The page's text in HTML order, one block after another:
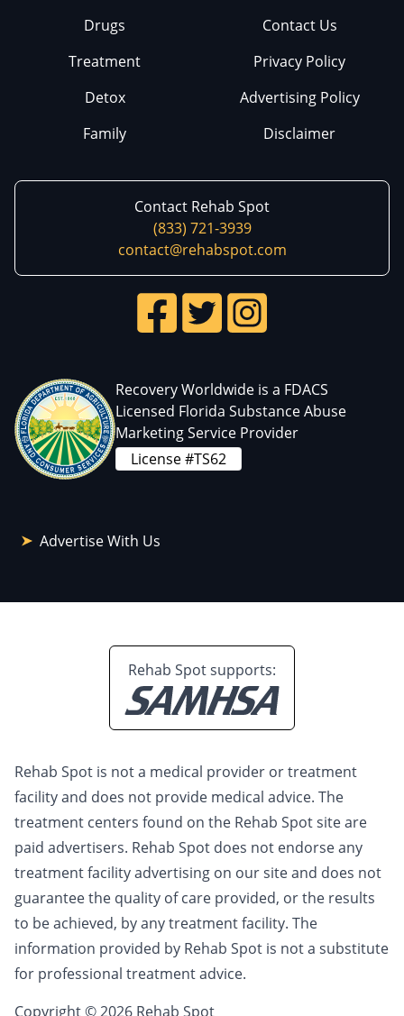
Drugs
Treatment
Detox
Family
Contact Us
Privacy Policy
Advertising Policy
Disclaimer
Contact Rehab Spot
(833) 721-3939
contact@rehabspot.com
Recovery Worldwide is a FDACS
Licensed Florida Substance Abuse
Marketing Service Provider
License #TS62
Advertise With Us
Rehab Spot supports:
Rehab Spot is not a medical provider or treatment
facility and does not provide medical advice. The
treatment centers found on the Rehab Spot site are
paid advertisers. Rehab Spot does not endorse any
treatment facility advertising on our site and does not
guarantee the quality of care provided, or the results
to be achieved, by any treatment facility. The
information provided by Rehab Spot is not a substitute
for professional treatment advice.
Copyright © 2026 Rehab Spot